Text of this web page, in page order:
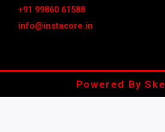
+91 99860 61588
info@instacore.in
Powered By